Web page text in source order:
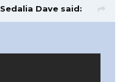
Sedalia Dave said: